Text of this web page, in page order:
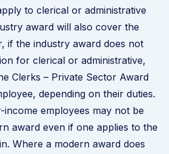
to clerical or administrative
award will also cover the
if the industry award does not
for clerical or administrative,
Clerks – Private Sector Award
depending on their duties.
employees may not be
award even if one applies to the
Where a modern award does